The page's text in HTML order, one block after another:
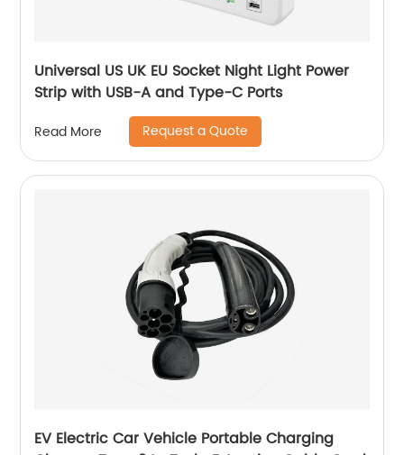
Universal US UK EU Socket Night Light Power
Strip with USB-A and Type-C Ports
Read More Request a Quote
EV Electric Car Vehicle Portable Charging